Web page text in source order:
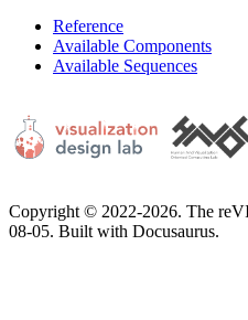
Reference
Available Components
Available Sequences
Copyright © 2022-2026. The
08-05. Built with Docusaurus.